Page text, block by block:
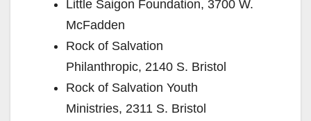
Little Saigon Foundation, 3700 W.
McFadden
Rock of Salvation
Philanthropic, 2140 S. Bristol
Rock of Salvation Youth
Ministries, 2311 S. Bristol